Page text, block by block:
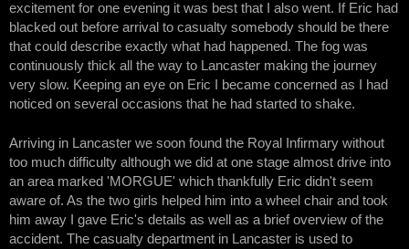
excitement for one evening it was best that I also went. If Eric had
blacked out before arrival to casualty somebody should be there
that could describe exactly what had happened. The fog was
continuously thick all the way to Lancaster making the journey
very slow. Keeping an eye on Eric I became concerned as I had
noticed on several occasions that he had started to shake.
Arriving in Lancaster we soon found the Royal Infirmary without
too much difficulty although we did at one stage almost drive into
an area marked 'MORGUE' which thankfully Eric didn't seem
aware of. As the two girls helped him into a wheel chair and took
him away I gave Eric's details as well as a brief overview of the
accident. The casualty department in Lancaster is used to